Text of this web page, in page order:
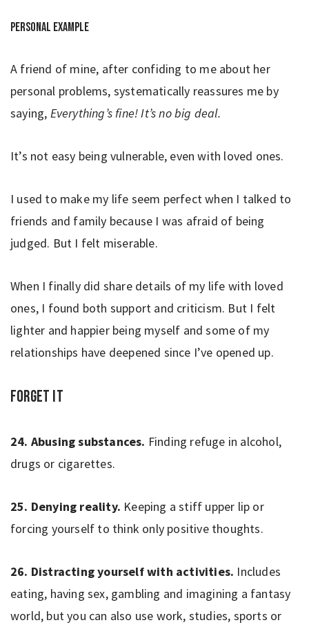
Personal example
A friend of mine, after confiding to me about her
personal problems, systematically reassures me by
saying, Everything’s fine! It’s no big deal.
It’s not easy being vulnerable, even with loved ones.
I used to make my life seem perfect when I talked to
friends and family because I was afraid of being
judged. But I felt miserable.
When I finally did share details of my life with loved
ones, I found both support and criticism. But I felt
lighter and happier being myself and some of my
relationships have deepened since I’ve opened up.
Forget It
24. Abusing substances. Finding refuge in alcohol,
drugs or cigarettes.
25. Denying reality. Keeping a stiff upper lip or
forcing yourself to think only positive thoughts.
26. Distracting yourself with activities. Includes
eating, having sex, gambling and imagining a fantasy
world, but you can also use work, studies, sports or